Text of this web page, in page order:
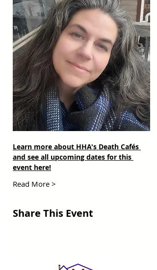
Learn more about HHA's Death Cafés
and see all upcoming dates for this
event here!
Read More >
Share This Event